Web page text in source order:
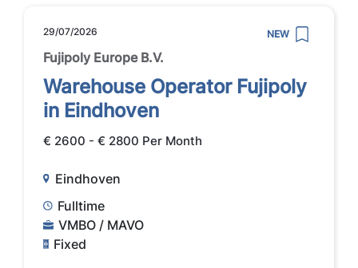
29/07/2026 NEW
Fujipoly Europe B.V.
Warehouse Operator Fujipoly
in Eindhoven
€ 2600 - € 2800 Per Month
Eindhoven
Fulltime
VMBO / MAVO
Fixed